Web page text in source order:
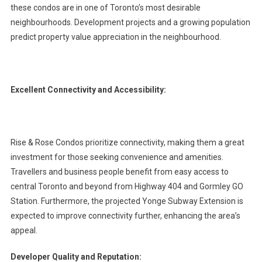
these condos are in one of Toronto’s most desirable
neighbourhoods. Development projects and a growing population
predict property value appreciation in the neighbourhood.
Excellent Connectivity and Accessibility:
Rise & Rose Condos prioritize connectivity, making them a great
investment for those seeking convenience and amenities.
Travellers and business people benefit from easy access to
central Toronto and beyond from Highway 404 and Gormley GO
Station. Furthermore, the projected Yonge Subway Extension is
expected to improve connectivity further, enhancing the area’s
appeal.
Developer Quality and Reputation: